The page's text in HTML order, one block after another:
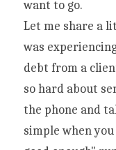
want to go.
Let me share a
was
debt from a
so hard about
the phone and
simple when